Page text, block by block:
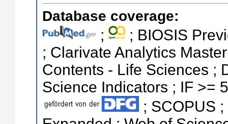
Database coverage:
;
; BIOSIS
; Clarivate Analytics
Contents - Life Sciences ;
Science Indicators ; IF >=
; SCOPUS